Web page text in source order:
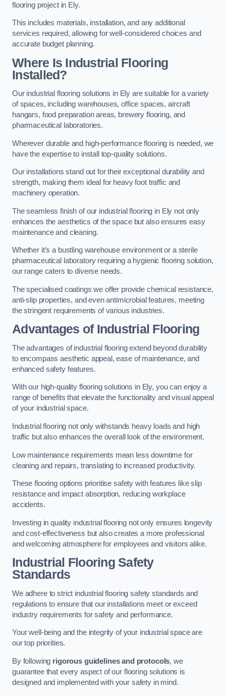
flooring project in Ely.
This includes materials, installation, and any additional
services required, allowing for well-considered choices and
accurate budget planning.
Where Is Industrial Flooring
Installed?
Our industrial flooring solutions in Ely are suitable for a variety
of spaces, including warehouses, office spaces, aircraft
hangars, food preparation areas, brewery flooring, and
pharmaceutical laboratories.
Wherever durable and high-performance flooring is needed, we
have the expertise to install top-quality solutions.
Our installations stand out for their exceptional durability and
strength, making them ideal for heavy foot traffic and
machinery operation.
The seamless finish of our industrial flooring in Ely not only
enhances the aesthetics of the space but also ensures easy
maintenance and cleaning.
Whether it’s a bustling warehouse environment or a sterile
pharmaceutical laboratory requiring a hygienic flooring solution,
our range caters to diverse needs.
The specialised coatings we offer provide chemical resistance,
anti-slip properties, and even antimicrobial features, meeting
the stringent requirements of various industries.
Advantages of Industrial Flooring
The advantages of industrial flooring extend beyond durability
to encompass aesthetic appeal, ease of maintenance, and
enhanced safety features.
With our high-quality flooring solutions in Ely, you can enjoy a
range of benefits that elevate the functionality and visual appeal
of your industrial space.
Industrial flooring not only withstands heavy loads and high
traffic but also enhances the overall look of the environment.
Low maintenance requirements mean less downtime for
cleaning and repairs, translating to increased productivity.
These flooring options prioritise safety with features like slip
resistance and impact absorption, reducing workplace
accidents.
Investing in quality industrial flooring not only ensures longevity
and cost-effectiveness but also creates a more professional
and welcoming atmosphere for employees and visitors alike.
Industrial Flooring Safety
Standards
We adhere to strict industrial flooring safety standards and
regulations to ensure that our installations meet or exceed
industry requirements for safety and performance.
Your well-being and the integrity of your industrial space are
our top priorities.
By following rigorous guidelines and protocols, we
guarantee that every aspect of our flooring solutions is
designed and implemented with your safety in mind.